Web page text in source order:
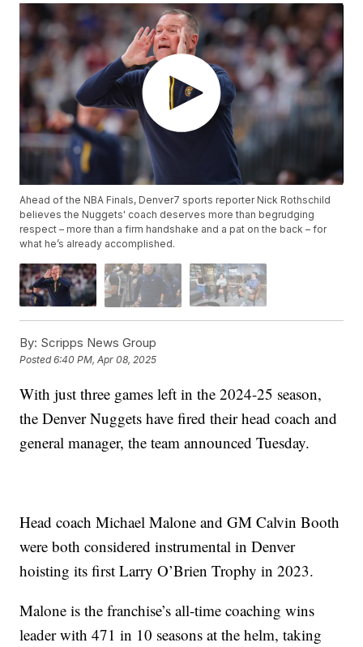
Ahead of the NBA Finals, Denver7 sports reporter Nick Rothschild
believes the Nuggets' coach deserves more than begrudging
respect – more than a firm handshake and a pat on the back – for
what he’s already accomplished.
By: Scripps News Group
Posted6:40 PM, Apr 08, 2025
With just three games left in the 2024-25 season,
the Denver Nuggets have fired their head coach and
general manager, the team announced Tuesday.
Head coach Michael Malone and GM Calvin Booth
were both considered instrumental in Denver
hoisting its first Larry O’Brien Trophy in 2023.
Malone is the franchise’s all-time coaching wins
leader with 471 in 10 seasons at the helm, taking